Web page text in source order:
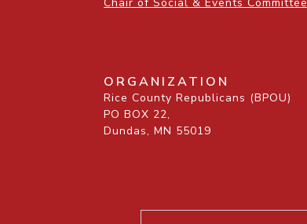
ORGANIZATION
Rice County Republicans (BPOU)
PO BOX 22,
Dundas, MN 55019